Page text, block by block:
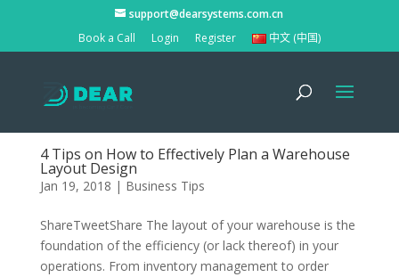
support@dearsystems.com.cn
Book a Call
Login Register 中文 (中国)
4 Tips on How to Effectively Plan a Warehouse
Layout Design
Jan 19, 2018 | Business Tips
ShareTweetShare The layout of your warehouse is the
foundation of the efficiency (or lack thereof) in your
operations. From inventory management to order